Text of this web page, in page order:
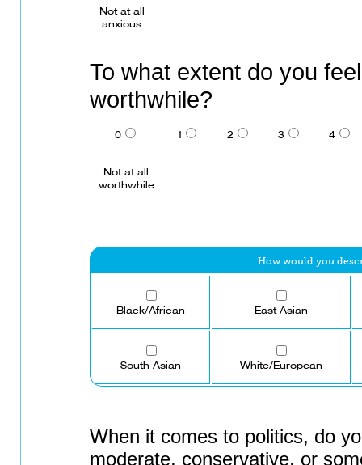
Not at all
anxious
To what extent do you
worthwhile?
0 1 2 3 4
Not at all
worthwhile
How would you
Black/African East Asian
South Asian White/European
When it comes to politics, do
moderate, conservative, or